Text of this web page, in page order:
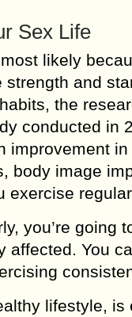
Sex Life
likely
and
the
conducted in
improvement
body image
exercise
you’re going
You
lifestyle,